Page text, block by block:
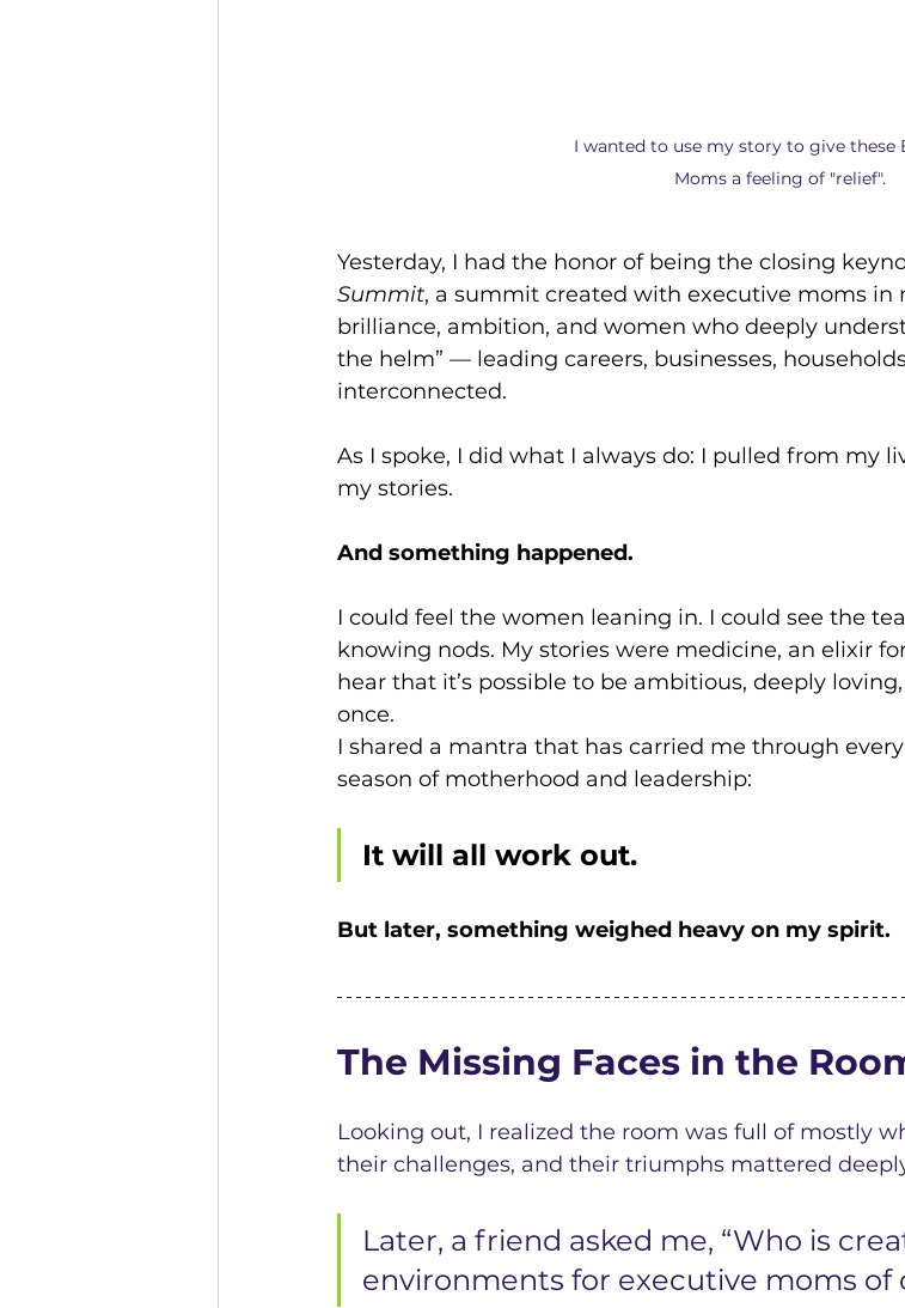
I wanted to use my story to give these
Moms a feeling of "relief".
Yesterday, I had the honor of being the closing
Summit, a summit created with executive moms in
brilliance, ambition, and women who deeply
the helm” — leading careers, businesses,
interconnected.
As I spoke, I did what I always do: I pulled from my
my stories.
And something happened.
I could feel the women leaning in. I could see the
knowing nods. My stories were medicine, an elixir
hear that it’s possible to be ambitious, deeply
once.
I shared a mantra that has carried me through
season of motherhood and leadership:
It will all work out.
But later, something weighed heavy on my spirit.
The Missing Faces in the
Looking out, I realized the room was full of mostly
their challenges, and their triumphs mattered
Later, a friend asked me, “Who is
environments for executive moms of